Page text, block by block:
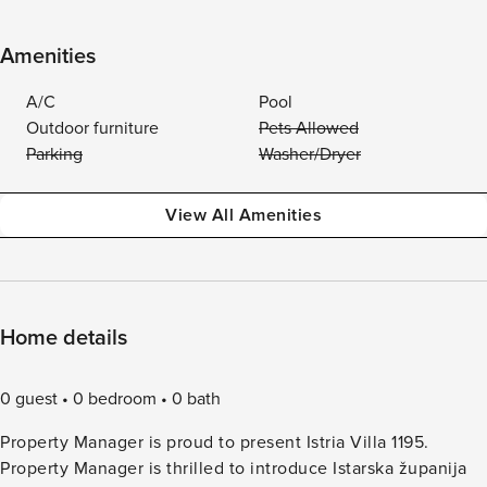
Amenities
A/C
Pool
Outdoor furniture
Pets Allowed
Parking
Washer/Dryer
View All Amenities
Home details
0 guest 0 bedroom
0 bath
Property Manager is proud to present Istria Villa 1195.
Property Manager is thrilled to introduce Istarska županija